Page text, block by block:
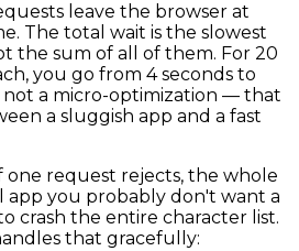
leave the browser at
The total wait is the slowest
the sum of all of them. For 20
you go from 4 seconds to
not a micro-optimization — that
a sluggish app and a fast
one request rejects, the whole
app you probably don't want a
crash the entire character list.
that gracefully: